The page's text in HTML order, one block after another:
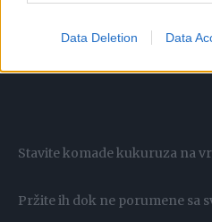
Data Deletion Data
Klasje narežite na komade
Stavite komade kukuruza na
Pržite ih dok ne porumene sa